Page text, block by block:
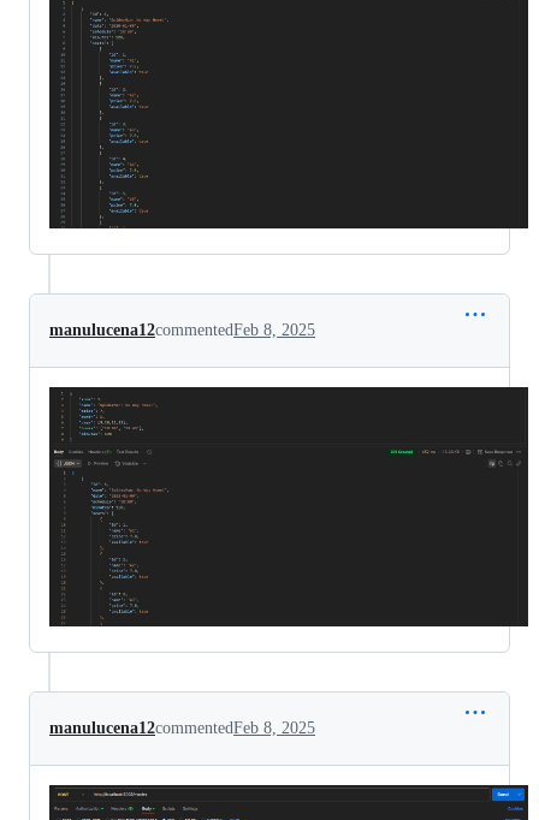
manulucena12commentedFeb 8, 2025
manulucena12commentedFeb 8, 2025